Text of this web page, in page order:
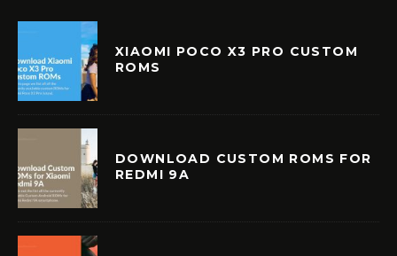
XIAOMI POCO X3 PRO CUSTOM
ROMS
DOWNLOAD CUSTOM ROMS FOR
REDMI 9A